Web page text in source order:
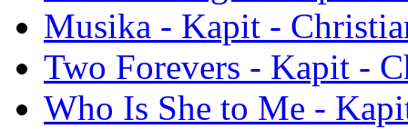
Musika - Kapit -
Two Forevers - Kapit -
Who Is She to Me -